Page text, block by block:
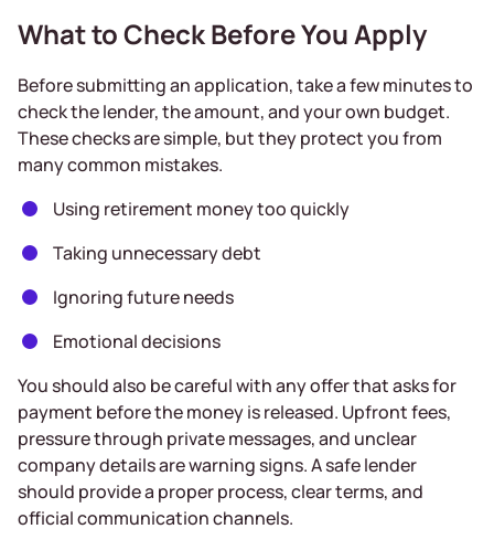
What to Check Before You Apply
Before submitting an application, take a few minutes to
check the lender, the amount, and your own budget.
These checks are simple, but they protect you from
many common mistakes.
Using retirement money too quickly
Taking unnecessary debt
Ignoring future needs
Emotional decisions
You should also be careful with any offer that asks for
payment before the money is released. Upfront fees,
pressure through private messages, and unclear
company details are warning signs. A safe lender
should provide a proper process, clear terms, and
official communication channels.